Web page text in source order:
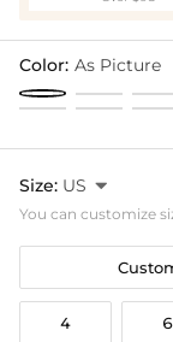
Color: As Picture
Size: US 
You can customize
4 6